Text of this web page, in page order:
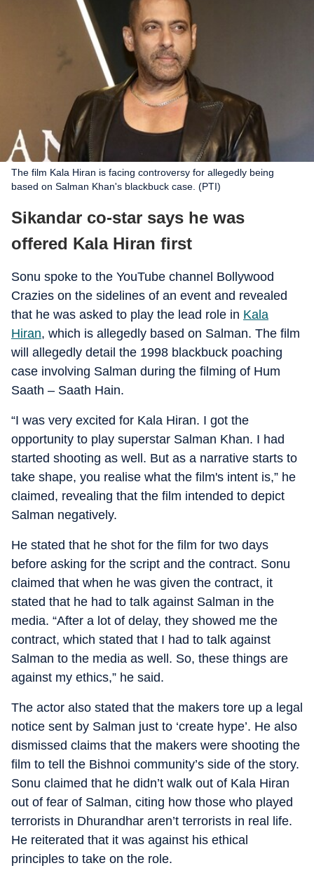
The film Kala Hiran is facing controversy for allegedly being
based on Salman Khan's blackbuck case. (PTI)
Sikandar co-star says he was
offered Kala Hiran first
Sonu spoke to the YouTube channel Bollywood
Crazies on the sidelines of an event and revealed
that he was asked to play the lead role in Kala
Hiran, which is allegedly based on Salman. The film
will allegedly detail the 1998 blackbuck poaching
case involving Salman during the filming of Hum
Saath – Saath Hain.
“I was very excited for Kala Hiran. I got the
opportunity to play superstar Salman Khan. I had
started shooting as well. But as a narrative starts to
take shape, you realise what the film's intent is,” he
claimed, revealing that the film intended to depict
Salman negatively.
He stated that he shot for the film for two days
before asking for the script and the contract. Sonu
claimed that when he was given the contract, it
stated that he had to talk against Salman in the
media. “After a lot of delay, they showed me the
contract, which stated that I had to talk against
Salman to the media as well. So, these things are
against my ethics,” he said.
The actor also stated that the makers tore up a legal
notice sent by Salman just to ‘create hype’. He also
dismissed claims that the makers were shooting the
film to tell the Bishnoi community’s side of the story.
Sonu claimed that he didn’t walk out of Kala Hiran
out of fear of Salman, citing how those who played
terrorists in Dhurandhar aren’t terrorists in real life.
He reiterated that it was against his ethical
principles to take on the role.